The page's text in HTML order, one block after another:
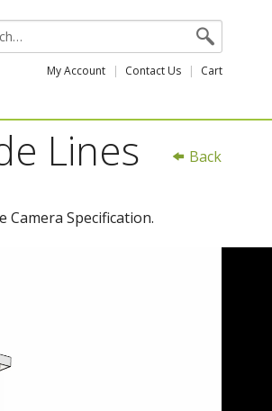
My Account Contact Us Cart
Back
Lines
Specification.